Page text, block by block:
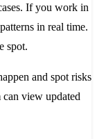
If you work in
in real time.
spot.
and spot risks
view updated